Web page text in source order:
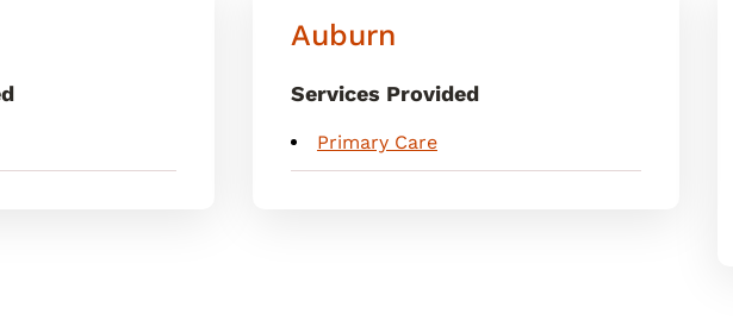
Auburn
Services Provided
Primary Care